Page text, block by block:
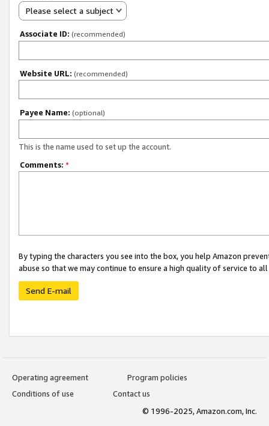
Please select a subject
Associate ID: (recommended)
Website URL: (recommended)
Payee Name: (optional)
This is the name used to set up the account.
Comments: *
By typing the characters you see into the box, you help Amazon
abuse so that we may continue to ensure a high quality of service to
Send E-mail
Operating agreement
Program policies
Conditions of use
Contact us
© 1996-2025, Amazon.com, Inc.